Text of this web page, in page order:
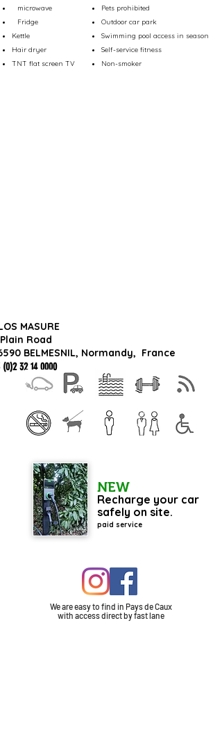
microwave
Fridge
Kettle
Hair dryer
TNT flat screen TV
Pets prohibited
Outdoor car park
Swimming pool access in season
Self-service fitness
Non-smoker
MASURE
Road
BELMESNIL, Normandy, France
(0)2 32 14 0000
NEW
Recharge your car
safely on site.
paid service
We are easy to find in Pays de Caux
with accessdirect by fast lane